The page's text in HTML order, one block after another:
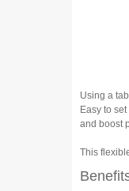
Using a
Easy to
and boost
This